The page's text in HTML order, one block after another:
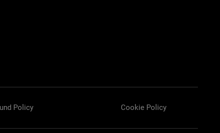
Policy Cookie Policy